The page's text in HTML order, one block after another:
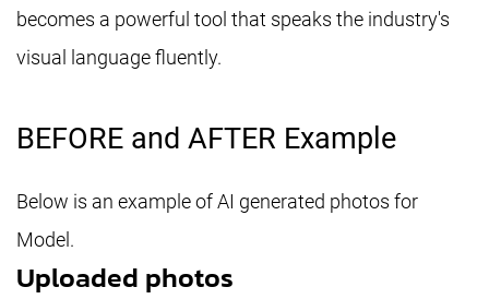
becomes a powerful tool that speaks the industry's
visual language fluently.
BEFORE and AFTER Example
Below is an example of AI generated photos for
Model.
Uploaded photos